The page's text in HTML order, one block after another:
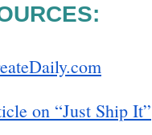
on “Just Ship It”